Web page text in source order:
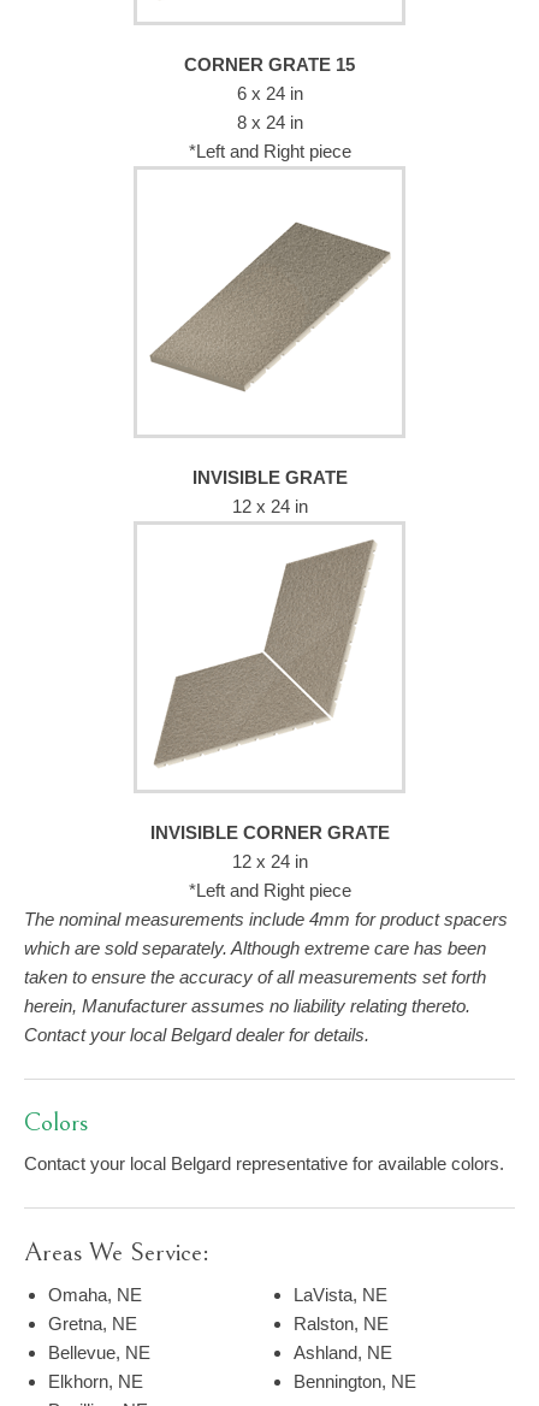
CORNER GRATE 15
6 x 24 in
8 x 24 in
*Left and Right piece
INVISIBLE GRATE
12 x 24 in
INVISIBLE CORNER GRATE
12 x 24 in
*Left and Right piece
The nominal measurements include 4mm for product spacers
which are sold separately. Although extreme care has been
taken to ensure the accuracy of all measurements set forth
herein, Manufacturer assumes no liability relating thereto.
Contact your local Belgard dealer for details.
Colors
Contact your local Belgard representative for available colors.
Areas We Service:
Omaha, NE
Gretna, NE
Bellevue, NE
Elkhorn, NE
LaVista, NE
Ralston, NE
Ashland, NE
Bennington, NE